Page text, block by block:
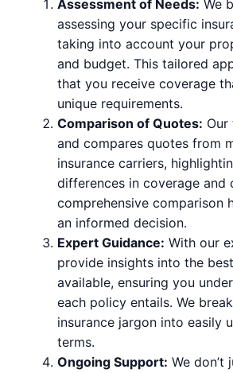
Assessment of Needs: We
assessing your specific
taking into account your
and budget. This tailored
that you receive coverage
unique requirements.
Comparison of Quotes:
and compares quotes from
insurance carriers,
differences in coverage and
comprehensive comparison
an informed decision.
Expert Guidance: With our
provide insights into the
available, ensuring you
each policy entails. We
insurance jargon into easily
terms.
Ongoing Support: We don’t